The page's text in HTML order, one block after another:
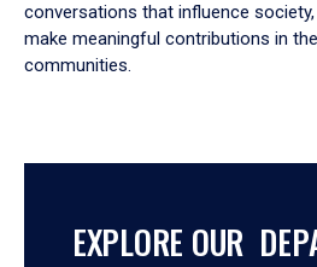
conversations that influence
make meaningful contributions in
communities.
EXPLORE OUR